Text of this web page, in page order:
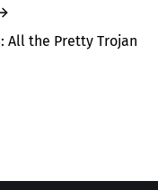
All the Pretty Trojan